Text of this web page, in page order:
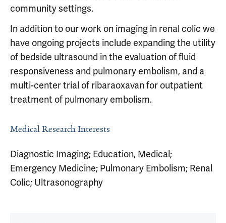
community settings.
In addition to our work on imaging in renal colic we
have ongoing projects include expanding the utility
of bedside ultrasound in the evaluation of fluid
responsiveness and pulmonary embolism, and a
multi-center trial of ribaraoxavan for outpatient
treatment of pulmonary embolism.
Medical Research Interests
Diagnostic Imaging; Education, Medical;
Emergency Medicine; Pulmonary Embolism; Renal
Colic; Ultrasonography